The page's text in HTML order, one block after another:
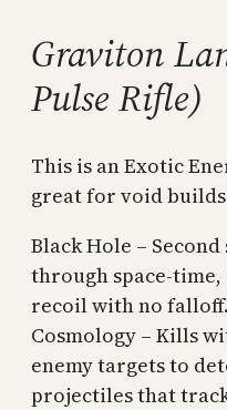
Graviton
Pulse Rifle)
This is an Exotic
great for void
Black Hole –
through space-
recoil with no falloff.
Cosmology – Kills
enemy targets to
projectiles that